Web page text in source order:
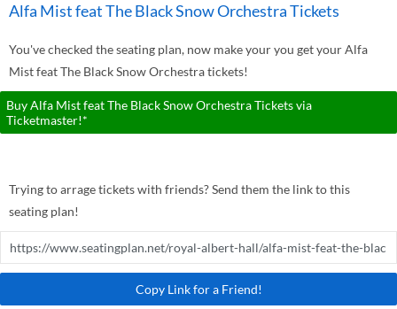
Alfa Mist feat The Black Snow Orchestra Tickets
You've checked the seating plan, now make your you get your Alfa
Mist feat The Black Snow Orchestra tickets!
Buy Alfa Mist feat The Black Snow Orchestra Tickets via
Ticketmaster!*
Trying to arrage tickets with friends? Send them the link to this
seating plan!
Copy Link for a Friend!